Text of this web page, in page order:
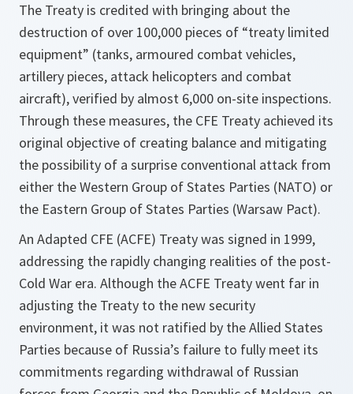
The Treaty is credited with bringing about the
destruction of over 100,000 pieces of “treaty limited
equipment” (tanks, armoured combat vehicles,
artillery pieces, attack helicopters and combat
aircraft), verified by almost 6,000 on-site inspections.
Through these measures, the CFE Treaty achieved its
original objective of creating balance and mitigating
the possibility of a surprise conventional attack from
either the Western Group of States Parties (NATO) or
the Eastern Group of States Parties (Warsaw Pact).
An Adapted CFE (ACFE) Treaty was signed in 1999,
addressing the rapidly changing realities of the post-
Cold War era. Although the ACFE Treaty went far in
adjusting the Treaty to the new security
environment, it was not ratified by the Allied States
Parties because of Russia’s failure to fully meet its
commitments regarding withdrawal of Russian